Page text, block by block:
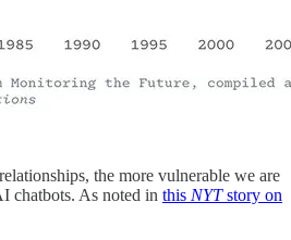
the more vulnerable we are
chatbots. As noted in this NYTstory on